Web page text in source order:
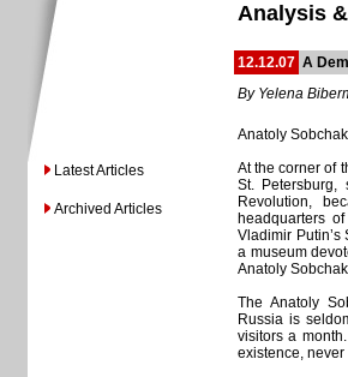
Latest Articles
Archived Articles
Analysis
12.12.07 A
By Yelena
Anatoly
At the corner of
St.
Revolution,
headquarters
Vladimir
a museum
Anatoly
The Anatoly
Russia is
visitors a
existence,